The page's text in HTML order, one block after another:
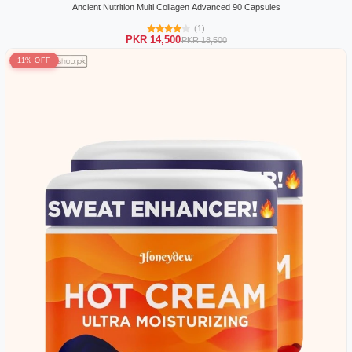
Ancient Nutrition Multi Collagen Advanced 90 Capsules
(1)
PKR 14,500PKR 18,500
11% OFF